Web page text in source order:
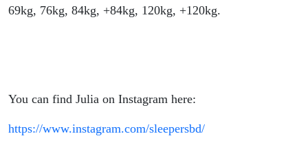
69kg, 76kg, 84kg, +84kg, 120kg, +120kg.
You can find Julia on Instagram here:
https://www.instagram.com/sleepersbd/